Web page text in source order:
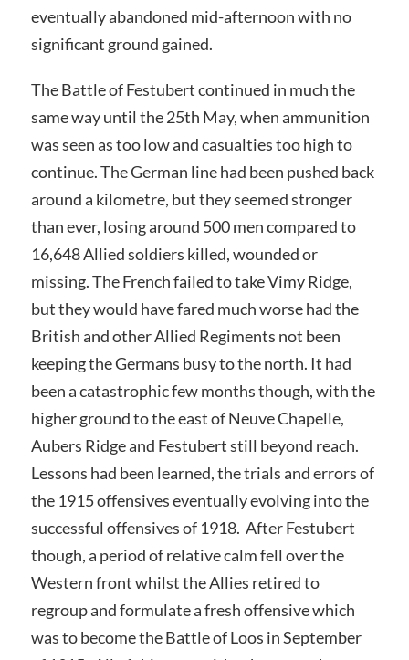
eventually abandoned mid-afternoon with no
significant ground gained.
The Battle of Festubert continued in much the
same way until the 25th May, when ammunition
was seen as too low and casualties too high to
continue. The German line had been pushed back
around a kilometre, but they seemed stronger
than ever, losing around 500 men compared to
16,648 Allied soldiers killed, wounded or
missing. The French failed to take Vimy Ridge,
but they would have fared much worse had the
British and other Allied Regiments not been
keeping the Germans busy to the north. It had
been a catastrophic few months though, with the
higher ground to the east of Neuve Chapelle,
Aubers Ridge and Festubert still beyond reach.
Lessons had been learned, the trials and errors of
the 1915 offensives eventually evolving into the
successful offensives of 1918. After Festubert
though, a period of relative calm fell over the
Western front whilst the Allies retired to
regroup and formulate a fresh offensive which
was to become the Battle of Loos in September